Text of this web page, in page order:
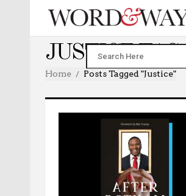
JUSTICE TAG
Home Posts Tagged "justice"